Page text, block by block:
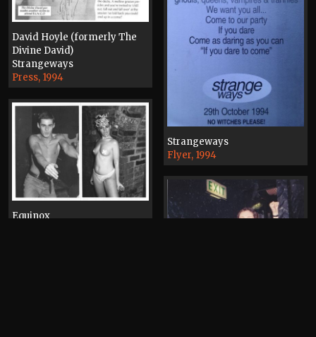
David Hoyle (formerly The
Divine David)
Strangeways
Press, 1994
Strangeways
Flyer, 1994
Equinox